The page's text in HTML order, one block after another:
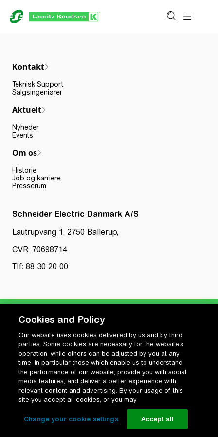
Kontakt
Teknisk Support
Salgsingeniører
Aktuelt
Nyheder
Events
Om os
Historie
Job og karriere
Presserum
Schneider Electric Danmark A/S
Lautrupvang 1, 2750 Ballerup,
CVR: 70698714
Tlf: 88 30 20 00
Privatlivspolitik
Cookiepolitik
Vilkår for anvendelse og ophavsret
Change your cookie settings
Cookies and Policy
Our website uses cookies delivered by us and by third
parties. Some cookies are necessary for the website’s
operation, while others can be adjusted by you at any
time, in particular those which enable us to understand
the performance of our website, provide you with social
media features, and deliver a better experience with
relevant content and advertising. By your usage of this
site you accept all cookies, or you may
Change your cookie settings Accept all